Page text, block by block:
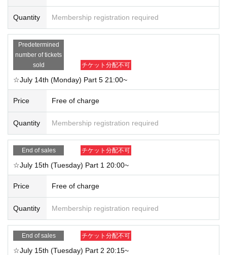
without notice if inappropriate behavior is observed.
・The event may be photographed and recorded. Shootings may be used on
・Feel free to take commemorative screenshots and screen recordings♪ How
ever, if you post them on social media, please be mindful not to include other
participants in the images.
・Participation while driving is prohibited.
Quantity Membership registration required
Predetermined
number of tickets
sold
チケット分配不可
☆July 14th (Monday) Part 5 21:00~
Price Free of charge
Quantity Membership registration required
End of sales チケット分配不可
☆July 15th (Tuesday) Part 1 20:00~
Price Free of charge
Quantity Membership registration required
End of sales チケット分配不可
☆July 15th (Tuesday) Part 2 20:15~